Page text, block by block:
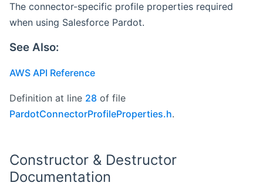
The connector-specific profile properties required
when using Salesforce Pardot.
See Also:
AWS API Reference
Definition at line 28 of file
PardotConnectorProfileProperties.h.
Constructor & Destructor
Documentation